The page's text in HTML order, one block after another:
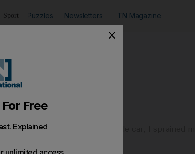
Sport Puzzles Newsletters TN Magazine
the world that has not a single car, I sprained my